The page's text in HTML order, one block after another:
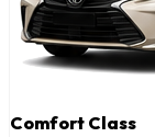
Comfort Class